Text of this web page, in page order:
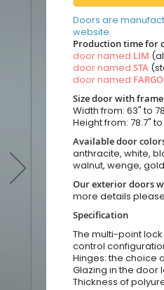
Doors are
website.
Production time for
door named LIM
door named STA
door named FARGO
Size door with
Width from: 63" to
Height from: 78.7" to
Available door
anthracite, white,
walnut, wenge,
Our exterior doors
more details
Specification
The multi-point lock
control
Hinges: the choice
Glazing in the door
Thickness of